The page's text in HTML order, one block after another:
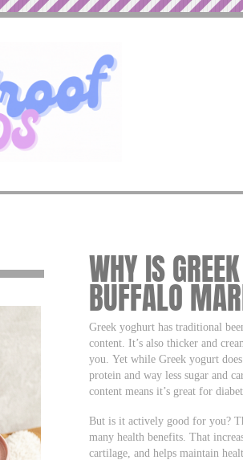
WHY IS
BUFFALO
Greek yoghurt has traditional
content. It’s also thicker and
you. Yet while Greek yogurt
protein and way less sugar and
content means it’s great for
But is it actively good for you?
many health benefits. That
cartilage, and helps maintain